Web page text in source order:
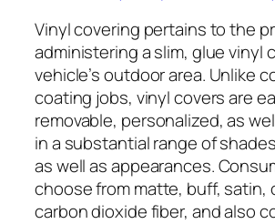
Vinyl covering pertains to the
administering a slim, glue vinyl
vehicle’s outdoor area. Unlike
coating jobs, vinyl covers are
removable, personalized, as
in a substantial range of
as well as appearances.
choose from matte, buff, satin,
carbon dioxide fiber, and also